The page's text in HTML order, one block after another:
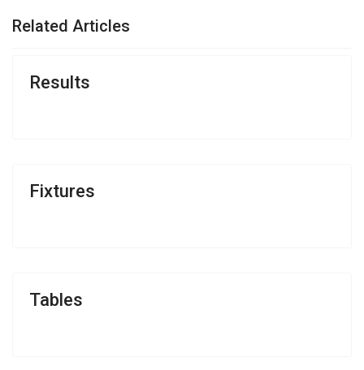
Related Articles
Results
Fixtures
Tables